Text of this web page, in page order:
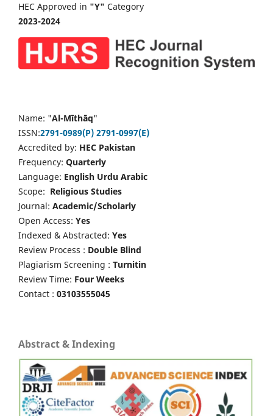
HEC Approved in "Y" Category
2023-2024
Name: "Al-Mīthāq"
ISSN:2791-0989(P) 2791-0997(E)
Accredited by: HEC Pakistan
Frequency: Quarterly
Language: English Urdu Arabic
Scope: Religious Studies
Journal: Academic/Scholarly
Open Access: Yes
Indexed & Abstracted: Yes
Review Process : Double Blind
Plagiarism Screening : Turnitin
Review Time: Four Weeks
Contact : 03103555045
Abstract & Indexing